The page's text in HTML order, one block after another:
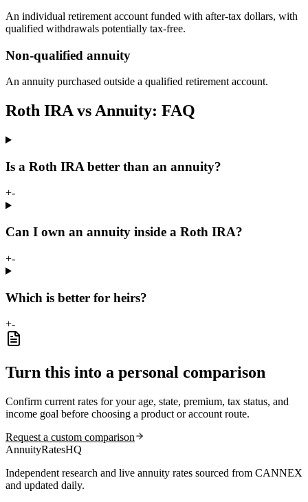
An individual retirement account funded with after-tax dollars, with
qualified withdrawals potentially tax-free.
Non-qualified annuity
An annuity purchased outside a qualified retirement account.
Roth IRA vs Annuity: FAQ
Is a Roth IRA better than an annuity?
+-
Can I own an annuity inside a Roth IRA?
+-
Which is better for heirs?
+-
Turn this into a personal comparison
Confirm current rates for your age, state, premium, tax status, and
income goal before choosing a product or account route.
Request a custom comparison
AnnuityRatesHQ
Independent research and live annuity rates sourced from CANNEX
and updated daily.